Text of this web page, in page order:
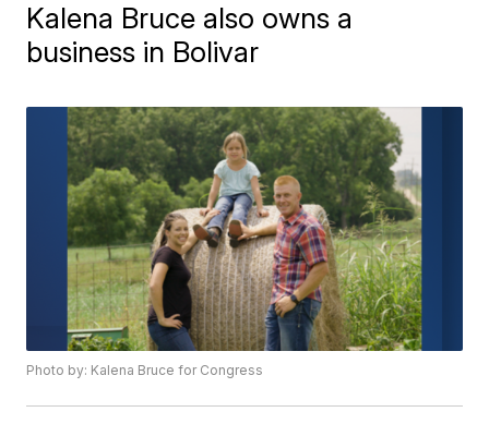
Kalena Bruce also owns a
business in Bolivar
Photo by: Kalena Bruce for Congress